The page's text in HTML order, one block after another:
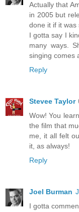
Actually that
in 2005 but
done it if it was
I gotta say I
many ways.
singing comes
Reply
Stevee Taylor
Wow! You
the film that
me, it all felt
it, as always!
Reply
Joel Burman
I gotta